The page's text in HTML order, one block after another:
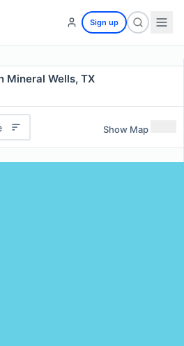
Sign up
Mineral Wells, TX
Show Map